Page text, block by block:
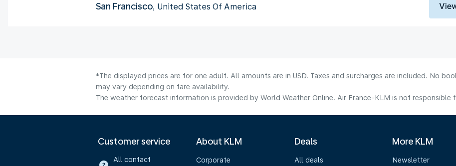
San Francisco, United States Of America
*The displayed prices are for one adult. All amounts are in USD. Taxes and surcharges are included. No
may vary depending on fare availability.
The weather forecast information is provided by World Weather Online. Air France-KLM is not
Customer service
All contact
About KLM
Corporate
Deals
All deals
More KLM
Newsletter